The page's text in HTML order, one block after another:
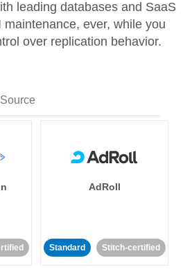
leading databases and SaaS
maintenance, ever, while you
over replication behavior.
AdRoll
Standard Stitch-certified